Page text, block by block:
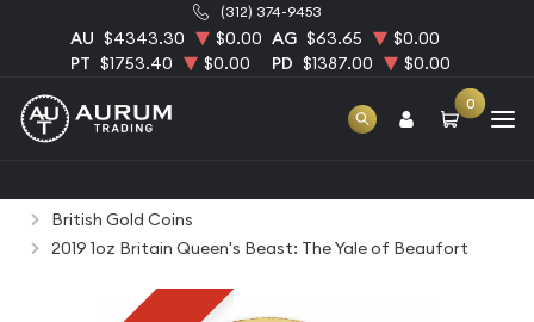
(312) 374-9453
AU $4343.30 $0.00 AG $63.65
$0.00
PT $1753.40 $0.00 PD $1387.00 $0.00
0
British Gold Coins
2019 1oz Britain Queen's Beast: The Yale of Beaufort